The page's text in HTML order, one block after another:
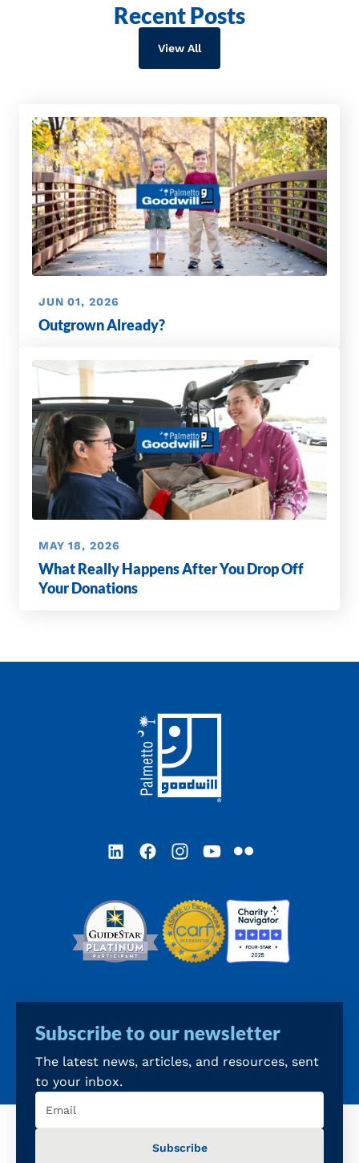
Recent Posts
View All
JUN 01, 2026
Outgrown Already?
MAY 18, 2026
What Really Happens After You Drop Off
Your Donations
LinkedInFacebookInstagramYouTube
Flickr
Subscribe to our newsletter
The latest news, articles, and resources, sent
to your inbox.